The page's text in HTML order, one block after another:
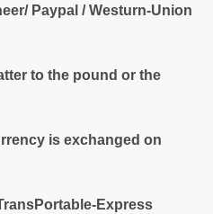
Paypal / Westurn-Union
to the pound or the
is exchanged on
Express